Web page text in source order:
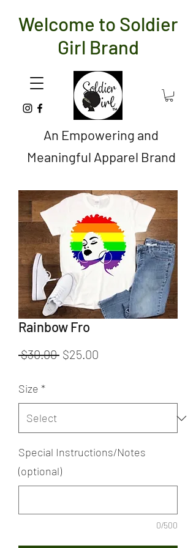
An Empowering and
Meaningful Apparel Brand
Welcome to Soldier
Girl Brand
Rainbow Fro
$30.00 Regular
$25.00
Size *
Special Instructions/Notes
(optional)
0/500